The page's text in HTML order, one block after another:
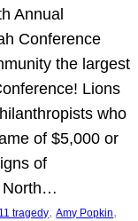
Annual
Conference
the largest
Lions
who
of $5,000 or
of
North…
tragedy, Amy Popkin